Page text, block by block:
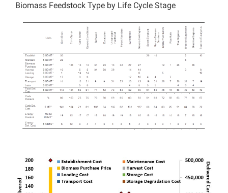
Biomass Feedstock Type by Life Cycle Stage